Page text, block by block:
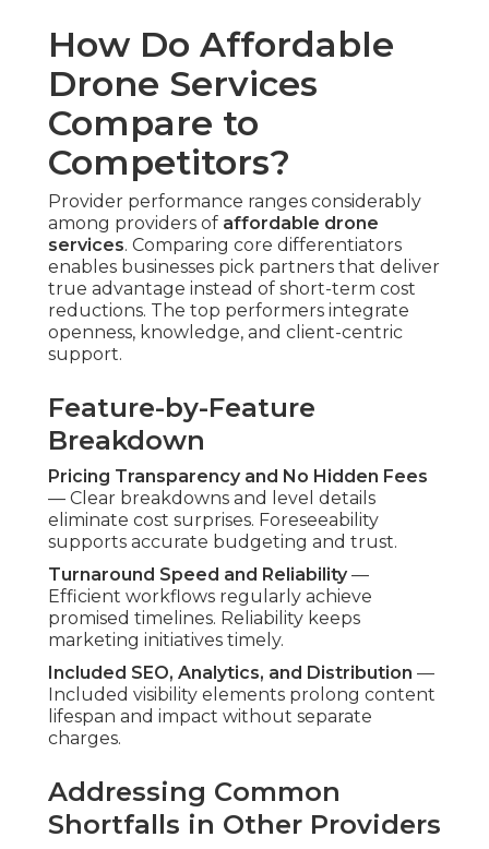
How Do Affordable
Drone Services
Compare to
Competitors?
Provider performance ranges considerably
among providers of affordable drone
services. Comparing core differentiators
enables businesses pick partners that deliver
true advantage instead of short-term cost
reductions. The top performers integrate
openness, knowledge, and client-centric
support.
Feature-by-Feature
Breakdown
Pricing Transparency and No Hidden Fees
— Clear breakdowns and level details
eliminate cost surprises. Foreseeability
supports accurate budgeting and trust.
Turnaround Speed and Reliability—
Efficient workflows regularly achieve
promised timelines. Reliability keeps
marketing initiatives timely.
Included SEO, Analytics, and Distribution —
Included visibility elements prolong content
lifespan and impact without separate
charges.
Addressing Common
Shortfalls in Other Providers